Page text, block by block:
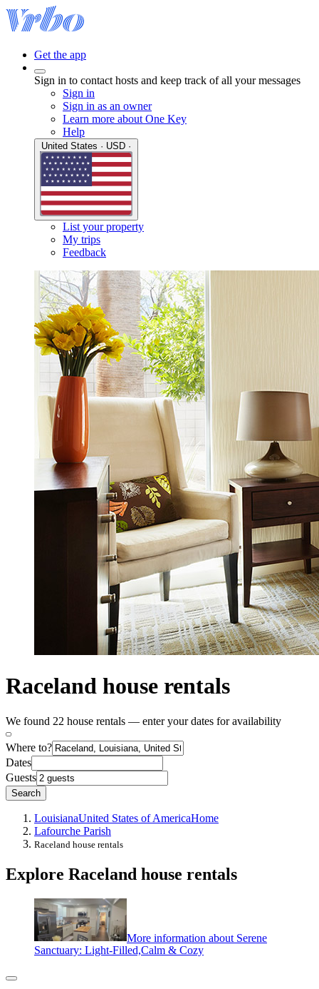
Get the app
Sign in to contact hosts and keep track of all your messages
Sign in
Sign in as an owner
Learn more about One Key
Help
List your property
My trips
Feedback
Raceland house rentals
We found 22 house rentals — enter your dates for availability
Where to?
Dates
Guests
Search
LouisianaUnited States of AmericaHome
Lafourche Parish
Raceland house rentals
Explore Raceland house rentals
More information about Serene
Sanctuary: Light-Filled,Calm & Cozy